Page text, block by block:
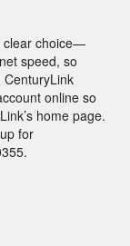
clear choice—
speed, so
CenturyLink
online so
home page.
for